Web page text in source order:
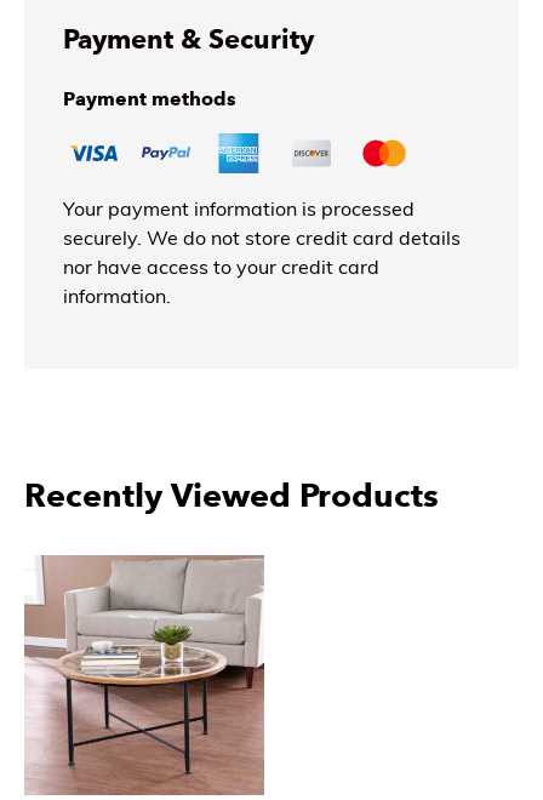
Payment & Security
Payment methods
Your payment information is processed
securely. We do not store credit card details
nor have access to your credit card
information.
Recently Viewed Products